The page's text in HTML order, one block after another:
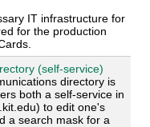
IT infrastructure for
for the production
(self-service)
directory is
both a self-service in
to edit one's
a search mask for a